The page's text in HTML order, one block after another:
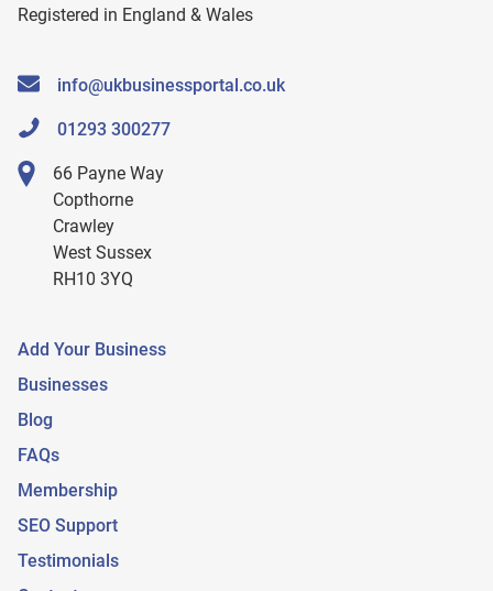
Registered in England & Wales
info@ukbusinessportal.co.uk
01293 300277
66 Payne Way
Copthorne
Crawley
West Sussex
RH10 3YQ
Add Your Business
Businesses
Blog
FAQs
Membership
SEO Support
Testimonials